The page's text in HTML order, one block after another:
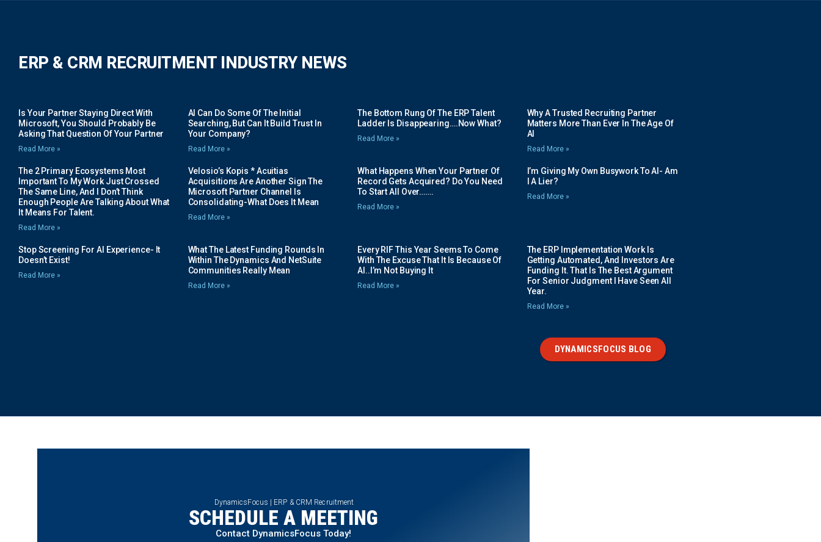
ERP & CRM RECRUITMENT INDUSTRY NEWS
Is Your Partner Staying Direct With
Microsoft, You Should Probably Be
Asking That Question Of Your Partner
Read More »
AI Can Do Some Of The Initial
Searching, But Can It Build Trust In
Your Company?
Read More »
The Bottom Rung Of The ERP Talent
Ladder Is Disappearing….Now What?
Read More »
Why A Trusted Recruiting Partner
Matters More Than Ever In The Age Of
AI
Read More »
The 2 Primary Ecosystems Most
Important To My Work Just Crossed
The Same Line, And I Don’t Think
Enough People Are Talking About What
It Means For Talent.
Read More »
Velosio’s Kopis * Acuitias
Acquisitions Are Another Sign The
Microsoft Partner Channel Is
Consolidating-What Does It Mean
Read More »
What Happens When Your Partner Of
Record Gets Acquired? Do You Need
To Start All Over…….
Read More »
I’m Giving My Own Busywork To AI- Am
I A Lier?
Read More »
Stop Screening For AI Experience- It
Doesn’t Exist!
Read More »
What The Latest Funding Rounds In
Within The Dynamics And NetSuite
Communities Really Mean
Read More »
Every RIF This Year Seems To Come
With The Excuse That It Is Because Of
AI..I’m Not Buying It
Read More »
The ERP Implementation Work Is
Getting Automated, And Investors Are
Funding It. That Is The Best Argument
For Senior Judgment I Have Seen All
Year.
Read More »
DYNAMICSFOCUS BLOG
DynamicsFocus | ERP & CRM Recruitment
SCHEDULE A MEETING
Contact DynamicsFocus Today!